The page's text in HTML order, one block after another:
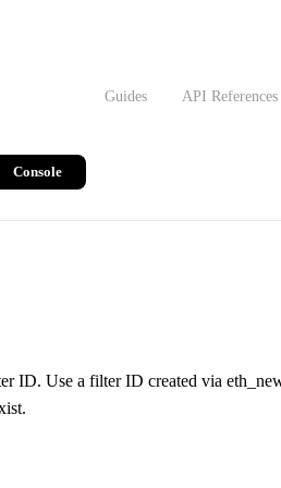
Guides API References
Console
ID. Use a filter ID created via